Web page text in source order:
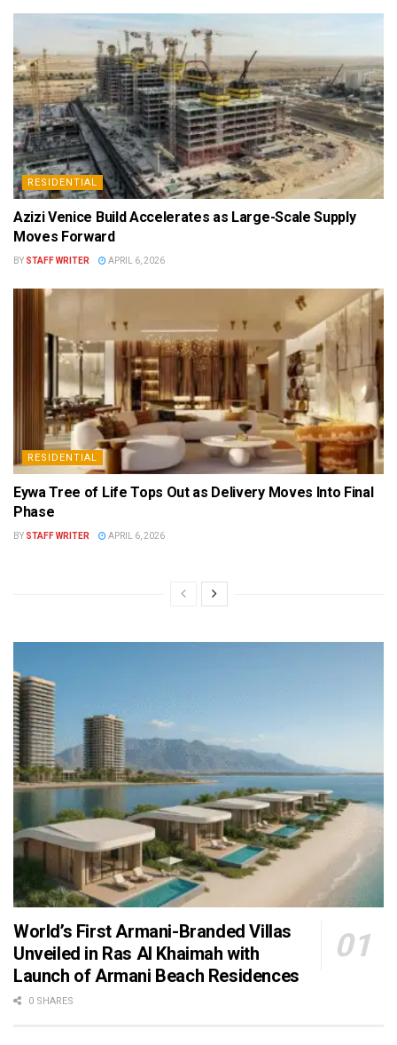
RESIDENTIAL
Azizi Venice Build Accelerates as Large-Scale Supply
Moves Forward
BY STAFF WRITER APRIL 6, 2026
RESIDENTIAL
Eywa Tree of Life Tops Out as Delivery Moves Into Final
Phase
BY STAFF WRITER APRIL 6, 2026
World’s First Armani-Branded Villas
Unveiled in Ras Al Khaimah with
Launch of Armani Beach Residences
0 SHARES